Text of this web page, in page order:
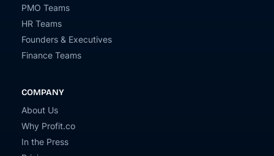
PMO Teams
HR Teams
Founders & Executives
Finance Teams
COMPANY
About Us
Why Profit.co
In the Press